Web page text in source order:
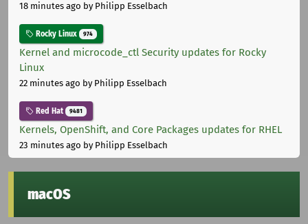
18 minutes ago by Philipp Esselbach
Rocky Linux 974
Kernel and microcode_ctl Security updates for Rocky
Linux
22 minutes ago by Philipp Esselbach
Red Hat 9481
Kernels, OpenShift, and Core Packages updates for RHEL
23 minutes ago by Philipp Esselbach
macOS